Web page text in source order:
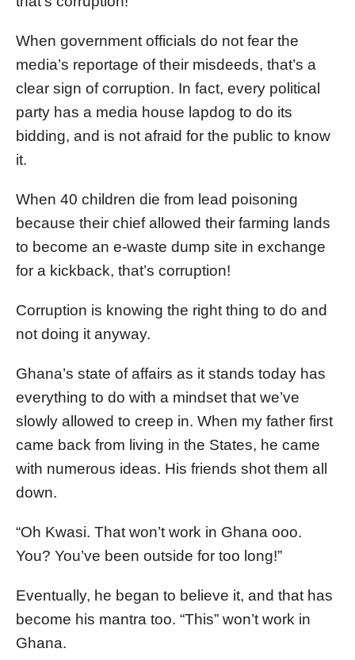
When government officials do not fear the
media’s reportage of their misdeeds, that’s a
clear sign of corruption. In fact, every political
party has a media house lapdog to do its
bidding, and is not afraid for the public to know
it.
When 40 children die from lead poisoning
because their chief allowed their farming lands
to become an e-waste dump site in exchange
for a kickback, that’s corruption!
Corruption is knowing the right thing to do and
not doing it anyway.
Ghana’s state of affairs as it stands today has
everything to do with a mindset that we’ve
slowly allowed to creep in. When my father first
came back from living in the States, he came
with numerous ideas. His friends shot them all
down.
“Oh Kwasi. That won’t work in Ghana ooo.
You? You’ve been outside for too long!”
Eventually, he began to believe it, and that has
become his mantra too. “This” won’t work in
Ghana.